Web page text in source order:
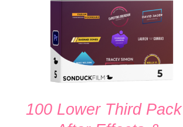
100 Lower Third Pack |